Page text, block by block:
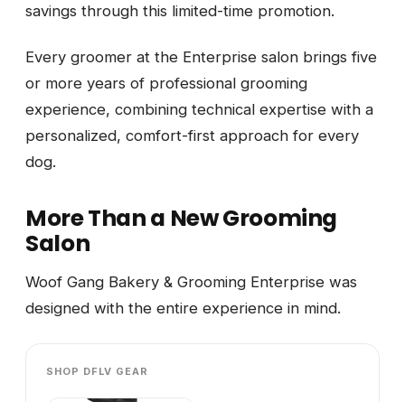
savings through this limited-time promotion.
Every groomer at the Enterprise salon brings five
or more years of professional grooming
experience, combining technical expertise with a
personalized, comfort-first approach for every
dog.
More Than a New Grooming
Salon
Woof Gang Bakery & Grooming Enterprise was
designed with the entire experience in mind.
SHOP DFLV GEAR